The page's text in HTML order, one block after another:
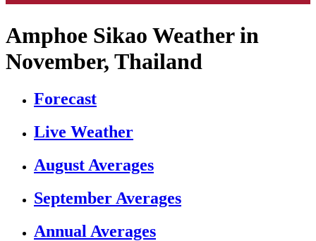
Amphoe Sikao Weather in
November, Thailand
Forecast
Live Weather
August Averages
September Averages
Annual Averages